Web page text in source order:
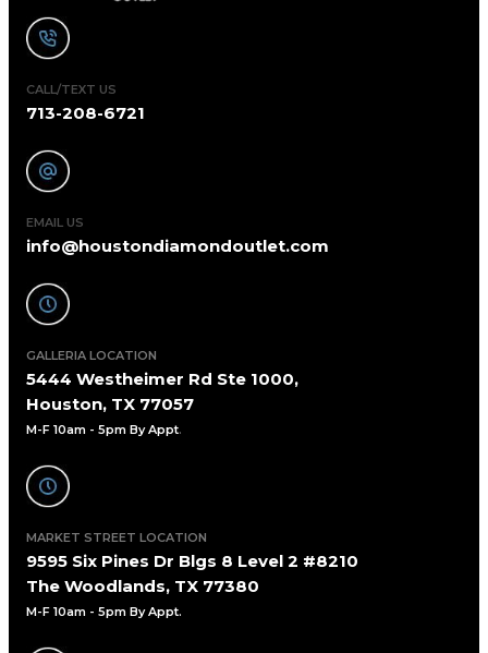
CALL/TEXT US
713-208-6721
EMAIL US
info@houstondiamondoutlet.com
GALLERIA LOCATION
5444 Westheimer Rd Ste 1000,
Houston, TX 77057
M-F 10am - 5pm By Appt.
MARKET STREET LOCATION
9595 Six Pines Dr Blgs 8 Level 2 #8210
The Woodlands, TX 77380
M-F 10am - 5pm By Appt.